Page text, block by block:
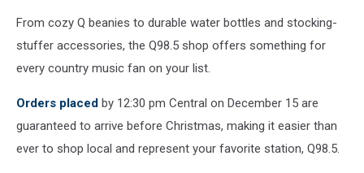
From cozy Q beanies to durable water bottles and stocking-
stuffer accessories, the Q98.5 shop offers something for
every country music fan on your list.
Orders placed by 12:30 pm Central on December 15 are
guaranteed to arrive before Christmas, making it easier than
ever to shop local and represent your favorite station, Q98.5.